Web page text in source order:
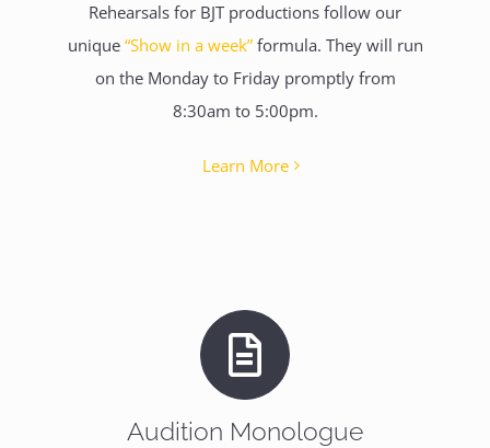
Rehearsals for BJT productions follow our
unique “Show in a week”formula. They will run
on the Monday to Friday promptly from
8:30am to 5:00pm.
Learn More
Audition Monologue